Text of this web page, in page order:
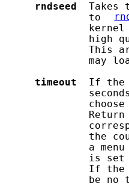
rndseed
Takes
              to
kernel
high
This
may
timeout
If the
the
a
is
If
be no